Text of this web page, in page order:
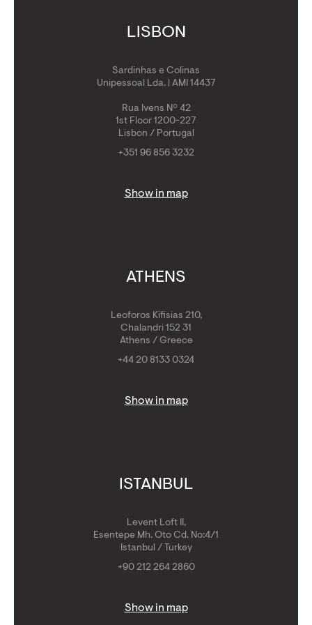
LISBON
Sardinhas e Colinas
Unipessoal Lda. | AMI 14437
Rua Ivens Nº 42
1st Floor 1200-227
Lisbon / Portugal
+351 96 856 3232
Show in map
ATHENS
Leoforos Kifisias 210,
Chalandri 152 31
Athens / Greece
+44 20 8133 0324
Show in map
ISTANBUL
Levent Loft II,
Esentepe Mh. Oto Cd. No:4/1
Istanbul / Turkey
+90 212 264 2860
Show in map